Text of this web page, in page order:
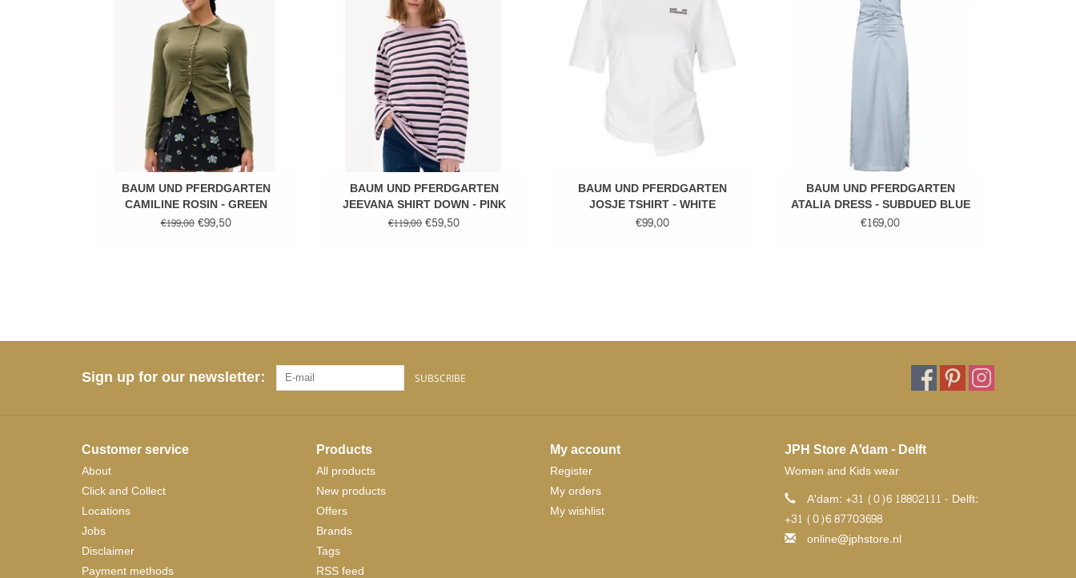
BAUM UND PFERDGARTEN
CAMILINE ROSIN - GREEN
€199,00 €99,50
BAUM UND PFERDGARTEN
JEEVANA SHIRT DOWN - PINK
STRIPES
€119,00€59,50
BAUM UND PFERDGARTEN
JOSJE TSHIRT - WHITE
€99,00
BAUM UND PFERDGARTEN
ATALIA DRESS - SUBDUED BLUE
€169,00
Sign up for our newsletter: SUBSCRIBE
Customer service
About
Click and Collect
Locations
Jobs
Disclaimer
Payment methods
Products
All products
New products
Offers
Brands
Tags
RSS feed
My account
Register
My orders
My wishlist
JPH Store A'dam - Delft
Women and Kids wear
A'dam: +31 (0)6 18802111 - Delft:
+31 (0)6 87703698
online@jphstore.nl